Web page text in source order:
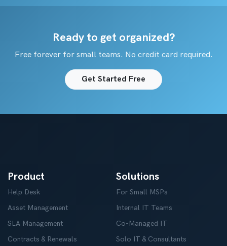
Ready to get organized?
Free forever for small teams. No credit card required.
Get Started Free
Product
Help Desk
Asset Management
SLA Management
Contracts & Renewals
Solutions
For Small MSPs
Internal IT Teams
Co-Managed IT
Solo IT & Consultants